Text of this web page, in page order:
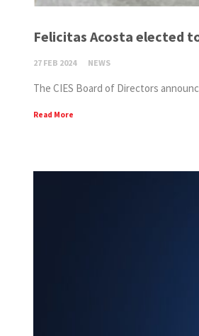
Felicitas Acosta elected
27 FEB 2024 NEWS
The CIES Board of Directors
Read More